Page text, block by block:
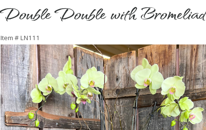
Double Double with Bromeliad
Item #LN111